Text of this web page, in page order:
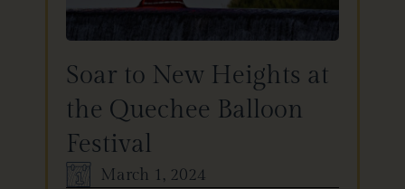
Soar to New Heights at
the Quechee Balloon
Festival
March 1, 2024